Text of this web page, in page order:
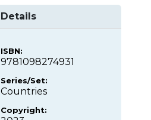
Details
ISBN:
9781098274931
Series/Set:
Countries
Copyright: